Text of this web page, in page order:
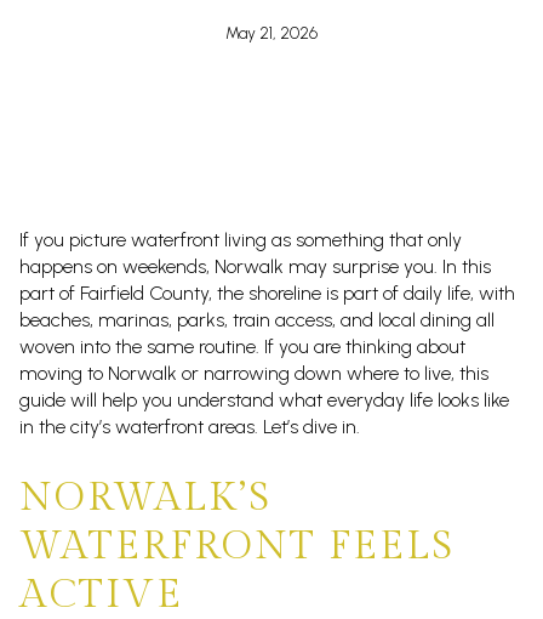
May 21, 2026
If you picture waterfront living as something that only
happens on weekends, Norwalk may surprise you. In this
part of Fairfield County, the shoreline is part of daily life, with
beaches, marinas, parks, train access, and local dining all
woven into the same routine. If you are thinking about
moving to Norwalk or narrowing down where to live, this
guide will help you understand what everyday life looks like
in the city’s waterfront areas. Let’s dive in.
NORWALK’S
WATERFRONT FEELS
ACTIVE